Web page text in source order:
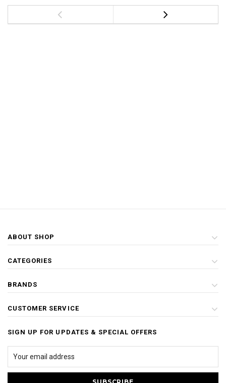
ABOUT SHOP
CATEGORIES
BRANDS
CUSTOMER SERVICE
SIGN UP FOR UPDATES & SPECIAL OFFERS